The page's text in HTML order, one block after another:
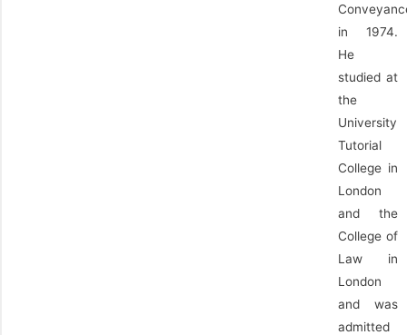
in 1974.
He
studied at
the
University
Tutorial
College in
London
and the
College of
Law in
London
and was
admitted